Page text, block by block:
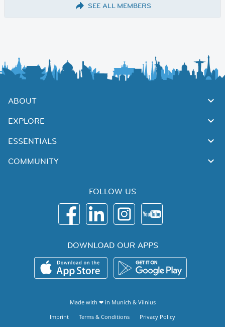
SEE ALL MEMBERS
ABOUT
EXPLORE
ESSENTIALS
COMMUNITY
FOLLOW US
DOWNLOAD OUR APPS
Made with ❤ in Munich & Vilnius
Imprint
Terms & Conditions Privacy Policy